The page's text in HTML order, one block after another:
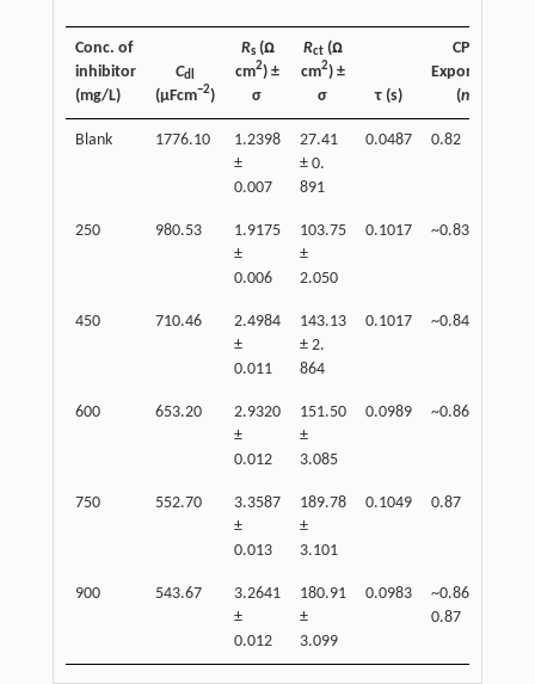
Conc. of
inhibitor
(mg/L)
Cdl
(µFcm−2)
Rs (ꭥ
cm2) ±
σ
Rct (ꭥ
cm2) ±
σ
τ (s)
CPE
Exponent
(n)
Blank 1776.10
1.2398
±
0.007
27.41
± 0.
891
0.0487 0.82
250 980.53
1.9175
±
0.006
103.75
±
2.050
0.1017 ~0.83
450 710.46
2.4984
±
0.011
143.13
± 2.
864
0.1017 ~0.84
600 653.20
2.9320
±
0.012
151.50
±
3.085
0.0989 ~0.86
750 552.70
3.3587
±
0.013
189.78
±
3.101
0.1049 0.87
900 543.67
3.2641
±
0.012
180.91
±
3.099
0.0983
~0.86-
0.87